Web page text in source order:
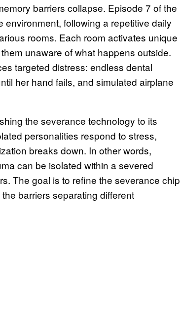
barriers collapse. Episode 7 of the
following a repetitive daily
rooms. Each room activates unique
unaware of what happens outside.
targeted distress: endless dental
her hand fails, and simulated airplane
the severance technology to its
personalities respond to stress,
breaks down. In other words,
can be isolated within a severed
The goal is to refine the severance chip
barriers separating different